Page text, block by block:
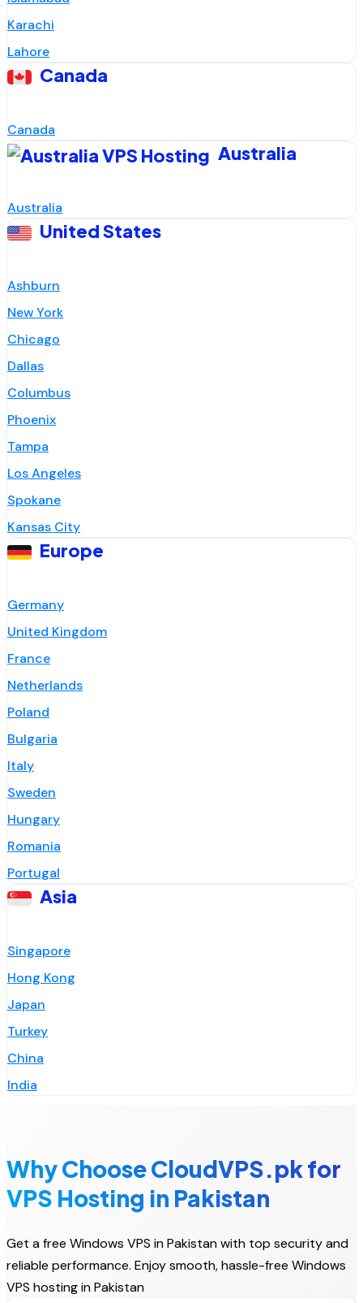
Karachi
Lahore
Canada
Canada
Australia
Australia
United States
Ashburn
New York
Chicago
Dallas
Columbus
Phoenix
Tampa
Los Angeles
Spokane
Kansas City
Europe
Germany
United Kingdom
France
Netherlands
Poland
Bulgaria
Italy
Sweden
Hungary
Romania
Portugal
Asia
Singapore
Hong Kong
Japan
Turkey
China
India
Why Choose CloudVPS.pk for
VPS Hosting in Pakistan
Get a free Windows VPS in Pakistan with top security and
reliable performance. Enjoy smooth, hassle-free Windows
VPS hosting in Pakistan